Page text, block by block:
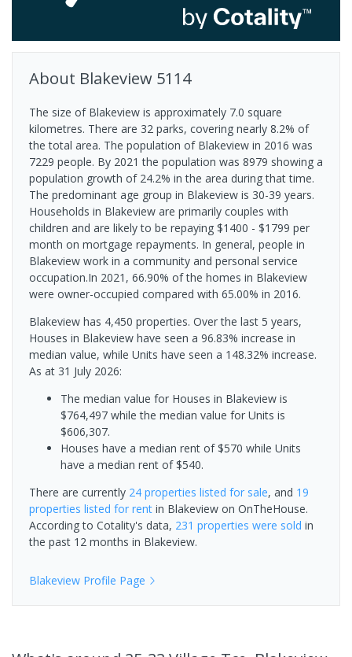
About Blakeview 5114
The size of Blakeview is approximately 7.0 square
kilometres. There are 32 parks, covering nearly 8.2% of
the total area. The population of Blakeview in 2016 was
7229 people. By 2021 the population was 8979 showing a
population growth of 24.2% in the area during that time.
The predominant age group in Blakeview is 30-39 years.
Households in Blakeview are primarily couples with
children and are likely to be repaying $1400 - $1799 per
month on mortgage repayments. In general, people in
Blakeview work in a community and personal service
occupation.In 2021, 66.90% of the homes in Blakeview
were owner-occupied compared with 65.00% in 2016.
Blakeview has 4,450 properties. Over the last 5 years,
Houses in Blakeview have seen a 96.83% increase in
median value, while Units have seen a 148.32% increase.
As at 31 July 2026:
The median value for Houses in Blakeview is
$764,497 while the median value for Units is
$606,307.
Houses have a median rent of $570 while Units
have a median rent of $540.
There are currently 24 properties listed for sale, and 19
properties listed for rent in Blakeview on OnTheHouse.
According to Cotality's data, 231 properties were sold in
the past 12 months in Blakeview.
Blakeview Profile Page